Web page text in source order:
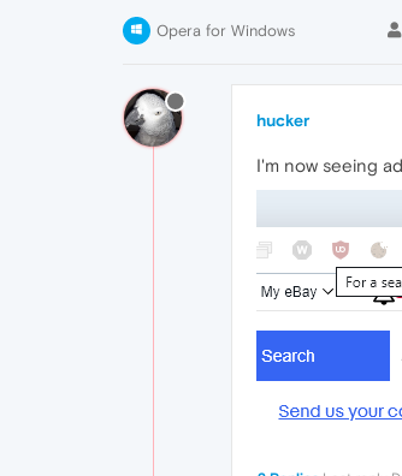
Opera for Windows
hucker
I'm now seeing